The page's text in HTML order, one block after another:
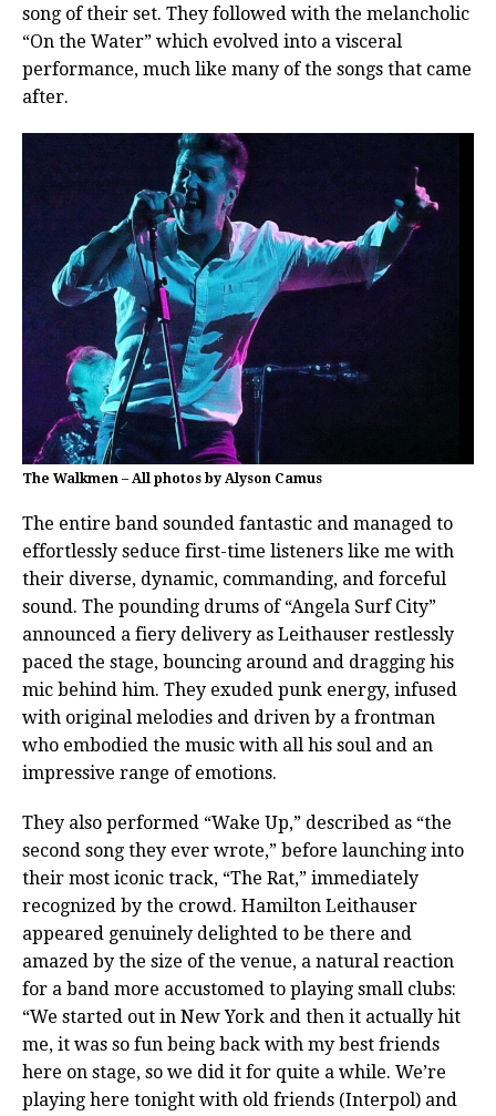
song of their set. They followed with the melancholic
“On the Water” which evolved into a visceral
performance, much like many of the songs that came
after.
The Walkmen – All photos by Alyson Camus
The entire band sounded fantastic and managed to
effortlessly seduce first-time listeners like me with
their diverse, dynamic, commanding, and forceful
sound. The pounding drums of “Angela Surf City”
announced a fiery delivery as Leithauser restlessly
paced the stage, bouncing around and dragging his
mic behind him. They exuded punk energy, infused
with original melodies and driven by a frontman
who embodied the music with all his soul and an
impressive range of emotions.
They also performed “Wake Up,” described as “the
second song they ever wrote,” before launching into
their most iconic track, “The Rat,” immediately
recognized by the crowd. Hamilton Leithauser
appeared genuinely delighted to be there and
amazed by the size of the venue, a natural reaction
for a band more accustomed to playing small clubs:
“We started out in New York and then it actually hit
me, it was so fun being back with my best friends
here on stage, so we did it for quite a while. We’re
playing here tonight with old friends (Interpol) and